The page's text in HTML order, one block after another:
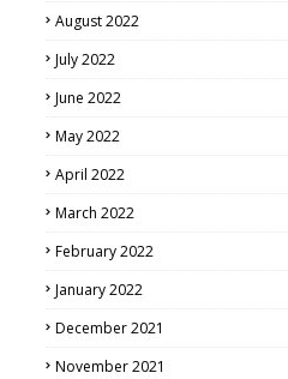
August 2022
July 2022
June 2022
May 2022
April 2022
March 2022
February 2022
January 2022
December 2021
November 2021